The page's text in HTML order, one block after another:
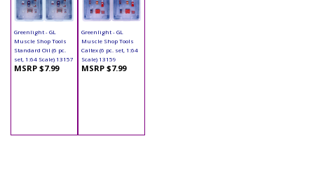
Greenlight - GL
Muscle Shop Tools
Standard Oil (6 pc.
set, 1:64 Scale) 13157
MSRP $7.99
Greenlight - GL
Muscle Shop Tools
Caltex (6 pc. set, 1:64
Scale) 13159
MSRP $7.99